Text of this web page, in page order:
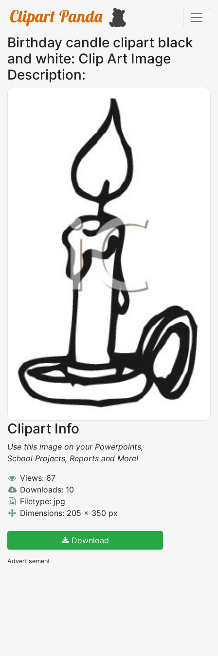
Birthday candle clipart black
and white: Clip Art Image
Description:
Clipart Info
Use this image on your Powerpoints,
School Projects, Reports and More!
Views: 67
Downloads: 10
Filetype: jpg
Dimensions: 205 x 350 px
Download
Advertisement